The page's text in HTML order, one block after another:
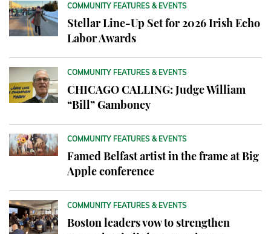
COMMUNITY FEATURES & EVENTS
Stellar Line-Up Set for 2026 Irish Echo
Labor Awards
COMMUNITY FEATURES & EVENTS
CHICAGO CALLING: Judge William
“Bill” Gamboney
COMMUNITY FEATURES & EVENTS
Famed Belfast artist in the frame at Big
Apple conference
COMMUNITY FEATURES & EVENTS
Boston leaders vow to strengthen